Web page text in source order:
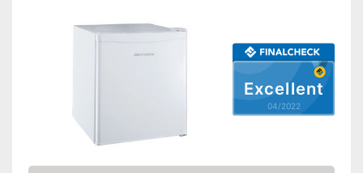
Excellent
04/2022